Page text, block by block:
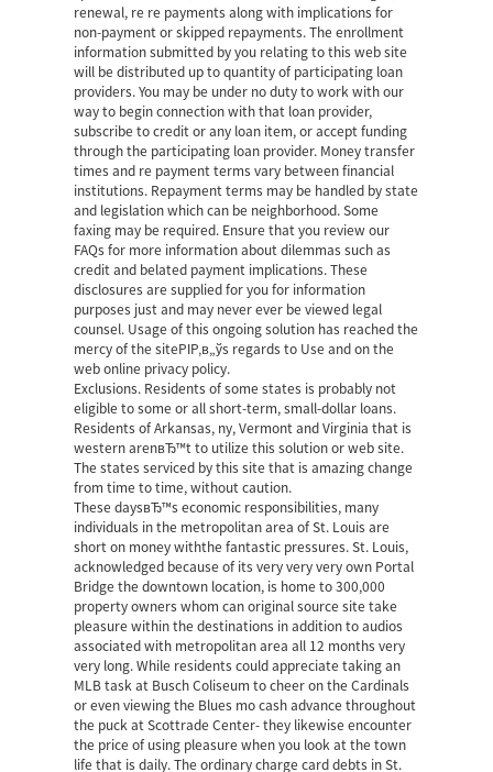
renewal, re re payments along with implications for
non-payment or skipped repayments. The enrollment
information submitted by you relating to this web site
will be distributed up to quantity of participating loan
providers. You may be under no duty to work with our
way to begin connection with that loan provider,
subscribe to credit or any loan item, or accept funding
through the participating loan provider. Money transfer
times and re payment terms vary between financial
institutions. Repayment terms may be handled by state
and legislation which can be neighborhood. Some
faxing may be required. Ensure that you review our
FAQs for more information about dilemmas such as
credit and belated payment implications. These
disclosures are supplied for you for information
purposes just and may never ever be viewed legal
counsel. Usage of this ongoing solution has reached the
mercy of the siteРІР‚в„ўs regards to Use and on the
web online privacy policy.
Exclusions. Residents of some states is probably not
eligible to some or all short-term, small-dollar loans.
Residents of Arkansas, ny, Vermont and Virginia that is
western arenвЂ™t to utilize this solution or web site.
The states serviced by this site that is amazing change
from time to time, without caution.
These daysвЂ™s economic responsibilities, many
individuals in the metropolitan area of St. Louis are
short on money withthe fantastic pressures. St. Louis,
acknowledged because of its very very very own Portal
Bridge the downtown location, is home to 300,000
property owners whom canoriginal source site take
pleasure within the destinations in addition to audios
associated with metropolitan area all 12 months very
very long. While residents could appreciate taking an
MLB task at Busch Coliseum to cheer on the Cardinals
or even viewing the Blues mo cash advance throughout
the puck at Scottrade Center- they likewise encounter
the price of using pleasure when you look at the town
life that is daily. The ordinary charge card debts in St.